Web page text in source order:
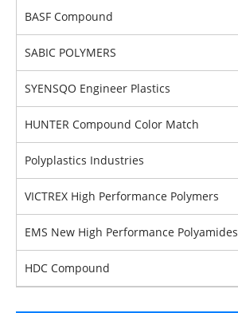
BASF Compound
SABIC POLYMERS
SYENSQO Engineer Plastics
HUNTER Compound Color Match
Polyplastics Industries
VICTREX High Performance Polymers
EMS New High Performance Polyamides
HDC Compound